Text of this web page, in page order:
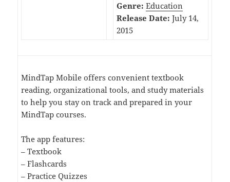
Genre: Education
Release Date: July 14,
2015
MindTap Mobile offers convenient textbook
reading, organizational tools, and study materials
to help you stay on track and prepared in your
MindTap courses.
The app features:
– Textbook
– Flashcards
– Practice Quizzes